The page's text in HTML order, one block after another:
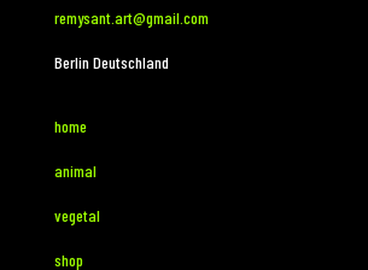
remysant.art@gmail.com
Berlin Deutschland
home
animal
vegetal
shop